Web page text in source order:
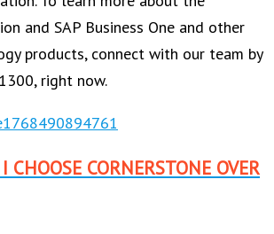
and SAP Business One and other
products, connect with our team by
right now.
CHOOSE CORNERSTONE OVER